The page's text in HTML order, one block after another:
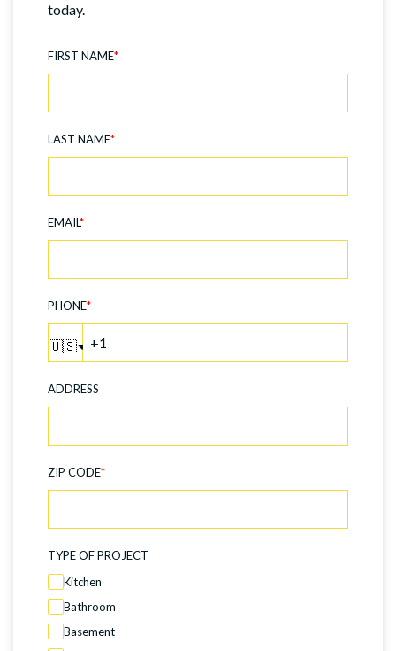
today.
FIRST NAME*
LAST NAME*
EMAIL*
PHONE*
🇺🇸
ADDRESS
ZIP CODE*
TYPE OF PROJECT
Kitchen
Bathroom
Basement